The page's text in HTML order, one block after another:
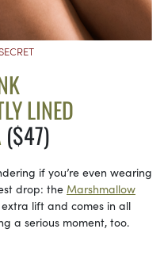
LINED
($47)
if you’re even wearing
drop: the Marshmallow
lift and comes in all
a serious moment, too.